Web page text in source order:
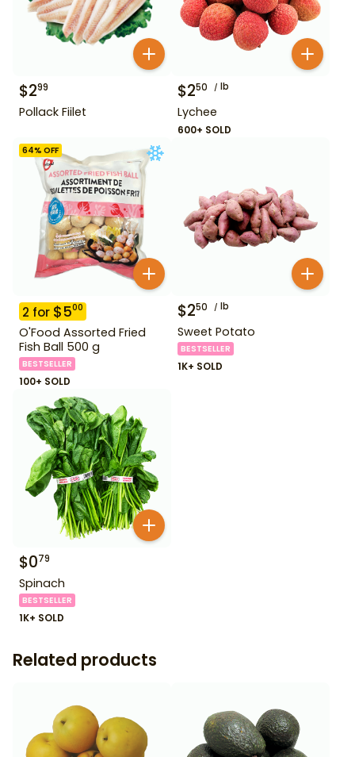
$299
Pollack Fiilet
$250 lb
Lychee
600+ SOLD
64% OFF
2 for $500
O'Food Assorted Fried
Fish Ball 500 g
BESTSELLER
100+ SOLD
$250 lb
Sweet Potato
BESTSELLER
1K+ SOLD
$079
Spinach
BESTSELLER
1K+ SOLD
Related products